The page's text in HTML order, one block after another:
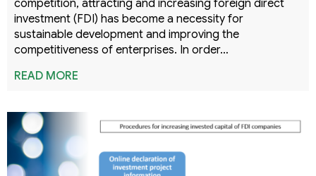
competition, attracting and increasing foreign direct
investment (FDI) has become a necessity for
sustainable development and improving the
competitiveness of enterprises. In order…
READ MORE